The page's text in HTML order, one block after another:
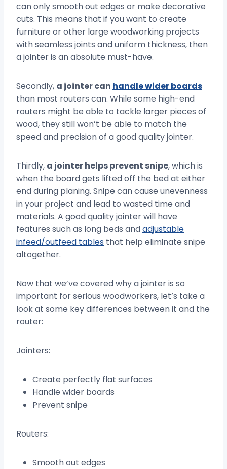
can only smooth out edges or make decorative
cuts. This means that if you want to create
furniture or other large woodworking projects
with seamless joints and uniform thickness, then
a jointer is an absolute must-have.
Secondly, a jointer can handle wider boards
than most routers can. While some high-end
routers might be able to tackle larger pieces of
wood, they still won’t be able to match the
speed and precision of a good quality jointer.
Thirdly, a jointer helps prevent snipe, which is
when the board gets lifted off the bed at either
end during planing. Snipe can cause unevenness
in your project and lead to wasted time and
materials. A good quality jointer will have
features such as long beds andadjustable
infeed/outfeed tables that help eliminate snipe
altogether.
Now that we’ve covered why a jointer is so
important for serious woodworkers, let’s take a
look at some key differences between it and the
router:
Jointers:
Create perfectly flat surfaces
Handle wider boards
Prevent snipe
Routers:
Smooth out edges